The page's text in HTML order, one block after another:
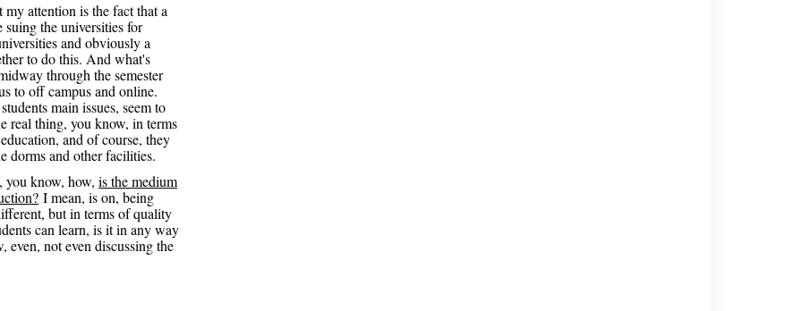
attention is the fact that a
suing the universities for
and obviously a
to do this. And what's
through the semester
to off campus and online.
main issues, seem to
real thing, you know, in terms
and of course, they
dorms and other facilities.
you know, how, is the medium
I mean, is on, being
but in terms of quality
can learn, is it in any way
not even discussing the